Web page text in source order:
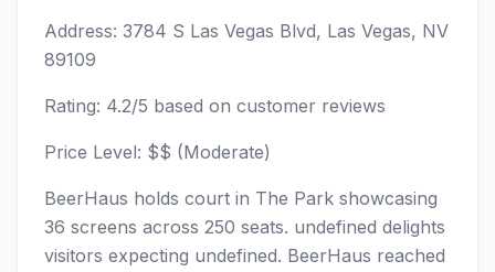
Address: 3784 S Las Vegas Blvd, Las Vegas, NV
89109
Rating: 4.2/5 based on customer reviews
Price Level: $$ (Moderate)
BeerHaus holds court in The Park showcasing
36 screens across 250 seats. undefined delights
visitors expecting undefined. BeerHaus reached